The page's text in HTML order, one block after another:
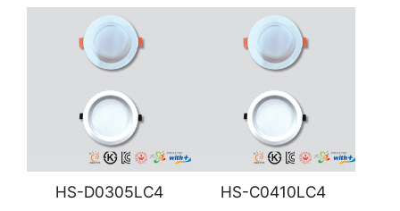
HS-D0305LC4 HS-C0410LC4